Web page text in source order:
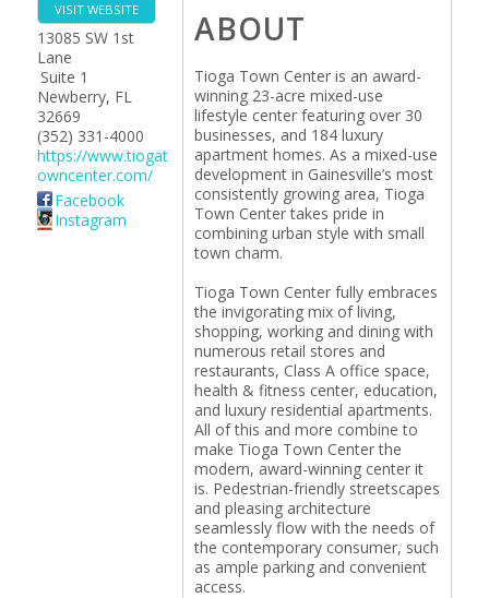
VISIT WEBSITE
13085 SW 1st
Lane
Suite 1
Newberry, FL
32669
(352) 331-4000
https://www.tiogat
owncenter.com/
Facebook
Instagram
ABOUT
Tioga Town Center is an award-
winning 23-acre mixed-use
lifestyle center featuring over 30
businesses, and 184 luxury
apartment homes. As a mixed-use
development in Gainesville’s most
consistently growing area, Tioga
Town Center takes pride in
combining urban style with small
town charm.
Tioga Town Center fully embraces
the invigorating mix of living,
shopping, working and dining with
numerous retail stores and
restaurants, Class A office space,
health & fitness center, education,
and luxury residential apartments.
All of this and more combine to
make Tioga Town Center the
modern, award-winning center it
is. Pedestrian-friendly streetscapes
and pleasing architecture
seamlessly flow with the needs of
the contemporary consumer, such
as ample parking and convenient
access.